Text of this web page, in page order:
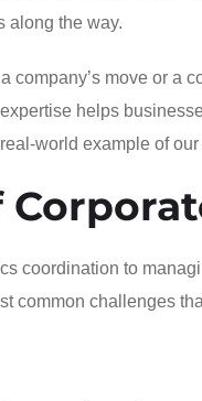
along the way.
company’s move or a
helps
world example of our
coordination to
common challenges